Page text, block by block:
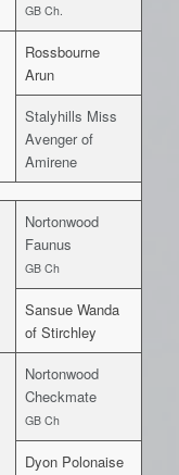
GB Ch.
Rossbourne
Arun
Stalyhills Miss
Avenger of
Amirene
Nortonwood
Faunus
GB Ch
Sansue Wanda
of Stirchley
Nortonwood
Checkmate
GB Ch
Dyon Polonaise